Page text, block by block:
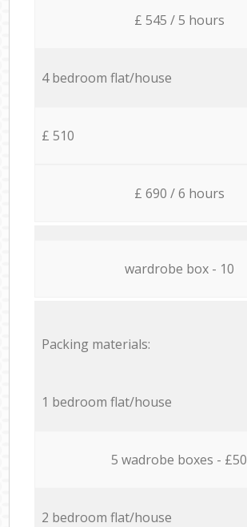
£ 545 / 5 hours
4 bedroom flat/house
£ 510
£ 690 / 6 hours
wardrobe box - 10
Packing materials:
1 bedroom flat/house
5 wadrobe boxes - £50
2 bedroom flat/house